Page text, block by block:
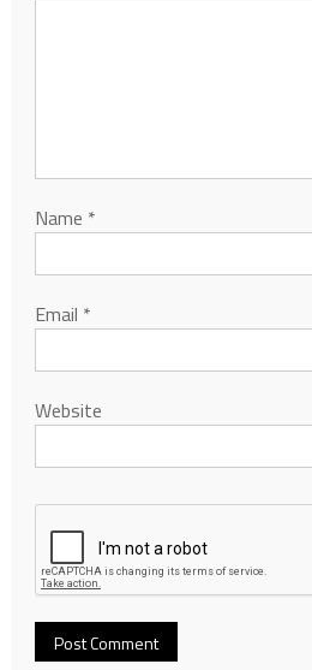
Name *
Email *
Website